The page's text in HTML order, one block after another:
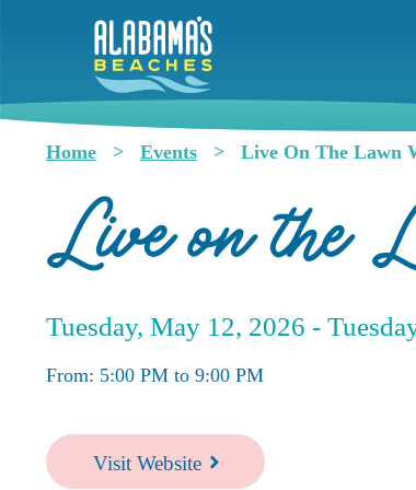
content
Breadcrumb
Home Events Live On The Lawn
Live on the
Tuesday, May 12, 2026 -
From: 5:00 PM to 9:00 PM
Visit Website